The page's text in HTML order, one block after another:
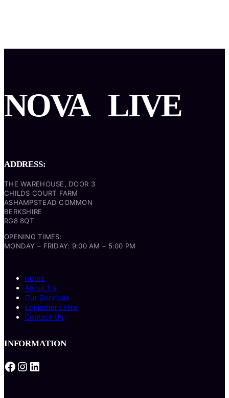
NOVA LIVE
ADDRESS:
THE WAREHOUSE, DOOR 3
CHILDS COURT FARM
ASHAMPSTEAD COMMON
BERKSHIRE
RG8 8QT
OPENING TIMES:
MONDAY – FRIDAY: 9:00 AM – 5:00 PM
Home
About Us
Our Services
Equipment Hire
Contact Us
INFORMATION
Facebook Instagram LinkedIn